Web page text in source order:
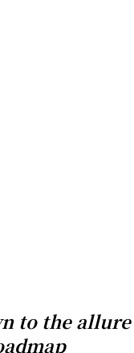
to the allure